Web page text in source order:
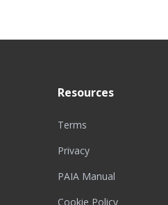
Resources
Terms
Privacy
PAIA Manual
Cookie Policy